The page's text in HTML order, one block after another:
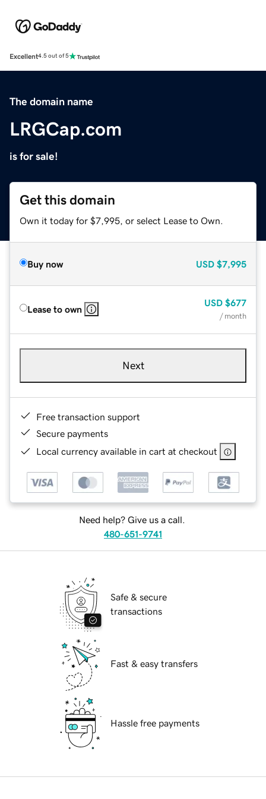
Excellent4.5 out of 5
The domain name
LRGCap.com
is for sale!
Get this domain
Own it today for $7,995, or select Lease to Own.
Buy now USD $7,995
Lease to own
USD $677
/ month
Next
Free transaction support
Secure payments
Local currency available in cart at checkout
Need help? Give us a call.
480-651-9741
Safe & secure
transactions
Fast & easy transfers
Hassle free payments